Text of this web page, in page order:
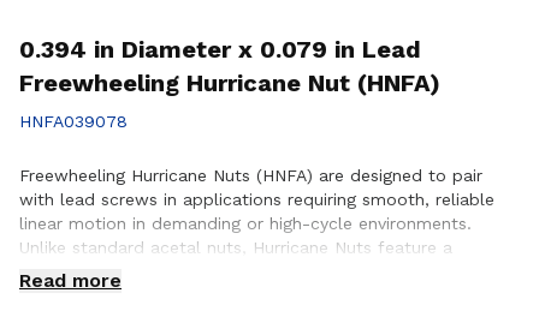
0.394 in Diameter x 0.079 in Lead
Freewheeling Hurricane Nut (HNFA)
HNFA039078
Freewheeling Hurricane Nuts (HNFA) are designed to pair
with lead screws in applications requiring smooth, reliable
linear motion in demanding or high-cycle environments.
Unlike standard acetal nuts, Hurricane Nuts feature a
patented PTFE over-molded design that significantly
reduces friction, minimizes wear, and promotes smoother
Read more